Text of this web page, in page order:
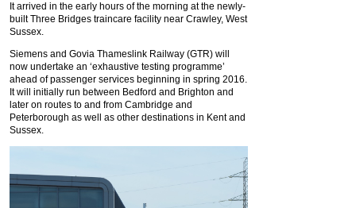
It arrived in the early hours of the morning at the newly-
built Three Bridges traincare facility near Crawley, West
Sussex.
Siemens and Govia Thameslink Railway (GTR) will
now undertake an ‘exhaustive testing programme’
ahead of passenger services beginning in spring 2016.
It will initially run between Bedford and Brighton and
later on routes to and from Cambridge and
Peterborough as well as other destinations in Kent and
Sussex.